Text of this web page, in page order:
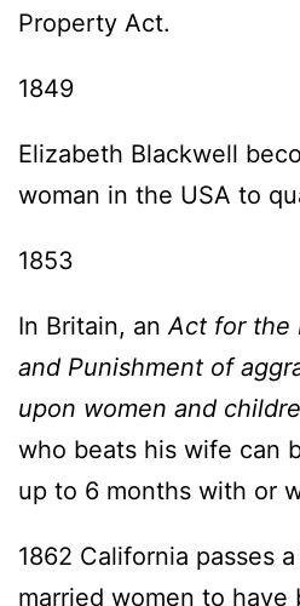
Property Act.
1849
Elizabeth Blackwell
woman in the USA to
1853
In Britain, anAct for the
and Punishment of
upon women and
who beats his wife can
up to 6 months with or
1862 California passes
married women to have